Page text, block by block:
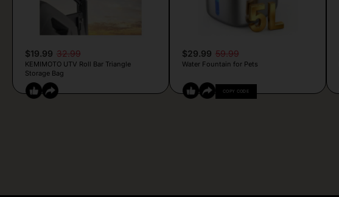
$19.99 32.99
KEMIMOTO UTV Roll Bar Triangle
Storage Bag
$29.99 59.99
Water Fountain for Pets
COPY CODE